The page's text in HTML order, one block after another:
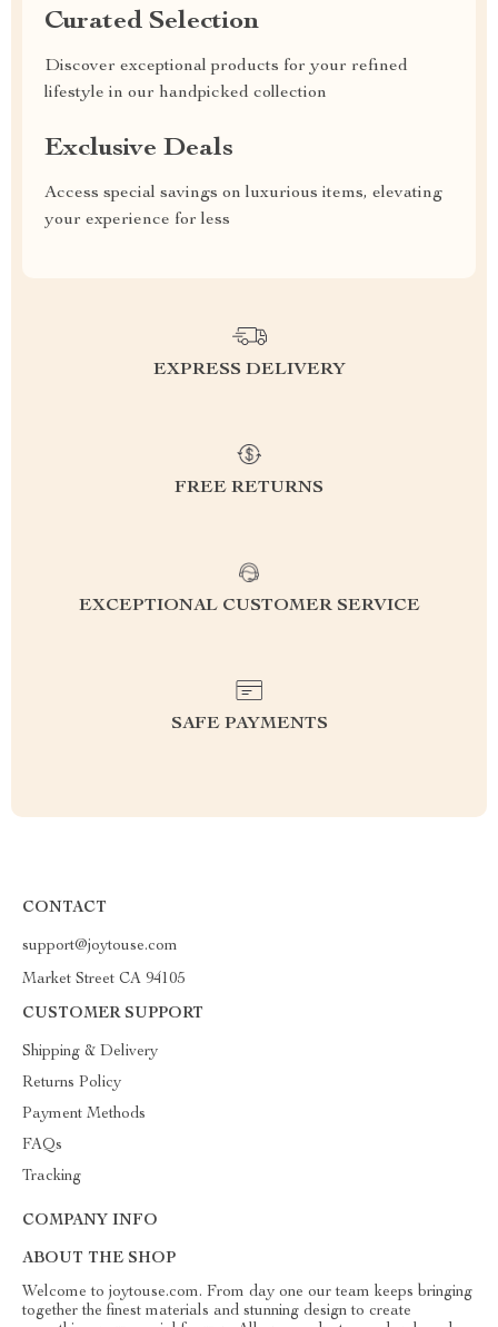
Curated Selection
Discover exceptional products for your refined
lifestyle in our handpicked collection
Exclusive Deals
Access special savings on luxurious items, elevating
your experience for less
EXPRESS DELIVERY
FREE RETURNS
EXCEPTIONAL CUSTOMER SERVICE
SAFE PAYMENTS
CONTACT
support@joytouse.com
Market Street CA 94105
CUSTOMER SUPPORT
Shipping & Delivery
Returns Policy
Payment Methods
FAQs
Tracking
COMPANY INFO
ABOUT THE SHOP
Welcome to joytouse.com. From day one our team keeps bringing
together the finest materials and stunning design to create